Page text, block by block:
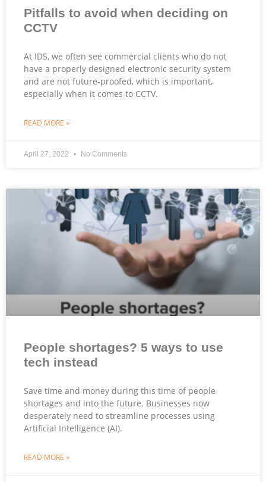
Pitfalls to avoid when deciding on
CCTV
At IDS, we often see commercial clients who do not
have a properly designed electronic security system
and are not future-proofed, which is important,
especially when it comes to CCTV.
READ MORE »
April 27, 2022 No Comments
People shortages? 5 ways to use
tech instead
Save time and money during this time of people
shortages and into the future. Businesses now
desperately need to streamline processes using
Artificial Intelligence (AI).
READ MORE »